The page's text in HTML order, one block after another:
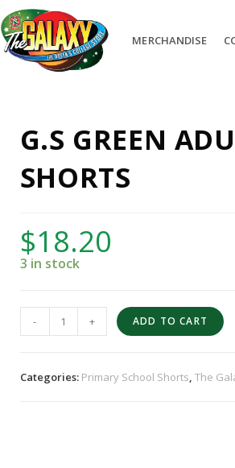
MERCHANDISE
G.S GREEN
SHORTS
$18.20
3 in stock
- + ADD TO CART
Categories: Primary School Shorts, The